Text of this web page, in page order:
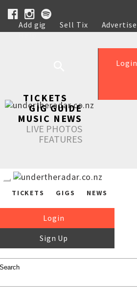
Add gig Sell Tix Advertise
Help
Login
TICKETS
GIG GUIDE
MUSIC NEWS
LIVE PHOTOS
FEATURES
TICKETS GIGS NEWS
Login
Sign Up